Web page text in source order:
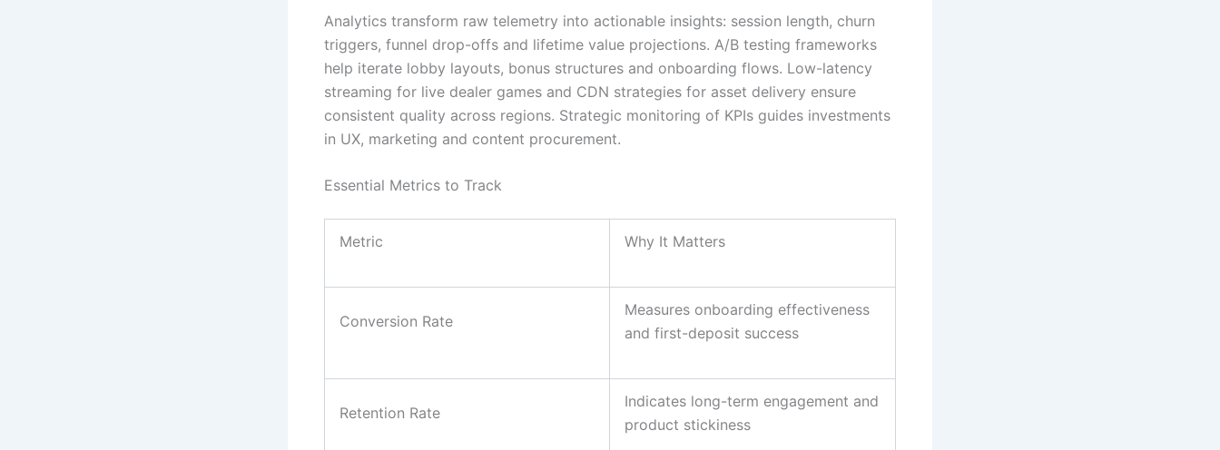
Analytics transform raw telemetry into actionable insights: session length, churn
triggers, funnel drop-offs and lifetime value projections. A/B testing frameworks
help iterate lobby layouts, bonus structures and onboarding flows. Low-latency
streaming for live dealer games and CDN strategies for asset delivery ensure
consistent quality across regions. Strategic monitoring of KPIs guides investments
in UX, marketing and content procurement.
Essential Metrics to Track
Metric Why It Matters
Conversion Rate
Measures onboarding effectiveness
and first-deposit success
Retention Rate
Indicates long-term engagement and
product stickiness